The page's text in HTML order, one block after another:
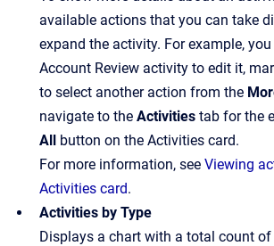
available actions that you can take
expand the activity. For example,
Account Review activity to edit it,
to select another action from the
navigate to the Activities tab for the
All button on the Activities card.
For more information, see Viewing
Activities card.
Activities by Type
Displays a chart with a total count